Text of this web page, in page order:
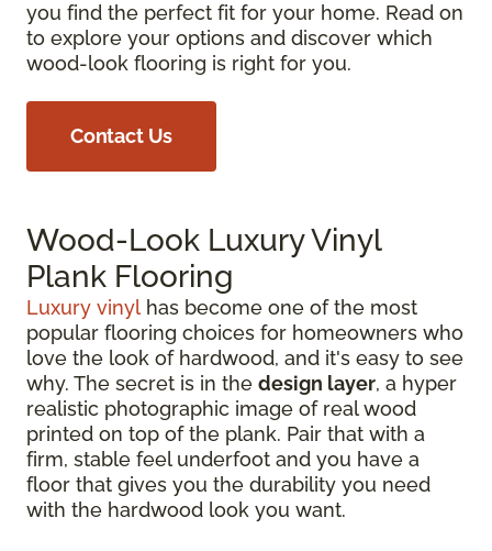
you find the perfect fit for your home. Read on
to explore your options and discover which
wood-look flooring is right for you.
Contact Us
Wood-Look Luxury Vinyl
Plank Flooring
Luxury vinyl has become one of the most
popular flooring choices for homeowners who
love the look of hardwood, and it's easy to see
why. The secret is in the design layer, a hyper
realistic photographic image of real wood
printed on top of the plank. Pair that with a
firm, stable feel underfoot and you have a
floor that gives you the durability you need
with the hardwood look you want.